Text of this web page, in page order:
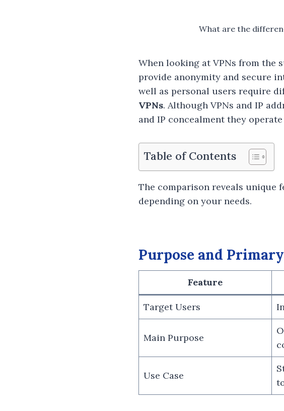
What are the
When looking at VPNs from the
provide anonymity and secure
well as personal users require
VPNs. Although VPNs and IP
and IP concealment they
Table of Contents
The comparison reveals unique
depending on your needs.
Purpose and
Feature
Target Users
Main Purpose
Use Case